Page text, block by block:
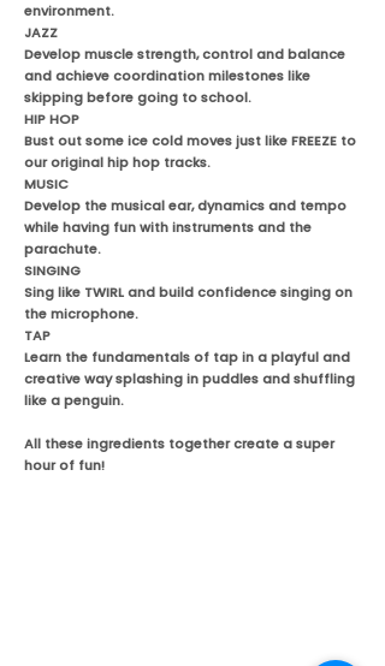
environment.
JAZZ
Develop muscle strength, control and balance
and achieve coordination milestones like
skipping before going to school.
HIP HOP
Bust out some ice cold moves just like FREEZE to
our original hip hop tracks.
MUSIC
Develop the musical ear, dynamics and tempo
while having fun with instruments and the
parachute.
SINGING
Sing like TWIRL and build confidence singing on
the microphone.
TAP
Learn the fundamentals of tap in a playful and
creative way splashing in puddles and shuffling
like a penguin.
All these ingredients together create a super
hour of fun!